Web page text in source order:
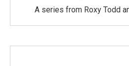
A series from Roxy Todd